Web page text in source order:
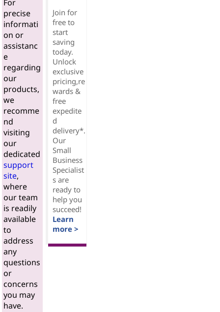
For
precise
informati
on or
assistanc
e
regarding
our
products,
we
recomme
nd
visiting
our
dedicated
support
site,
where
our team
is readily
available
to
address
any
questions
or
concerns
you may
have.
Join for
free to
start
saving
today.
Unlock
exclusive
pricing,re
wards &
free
expedite
d
delivery*.
Our
Small
Business
Specialist
s are
ready to
help you
succeed!
Learn
more >